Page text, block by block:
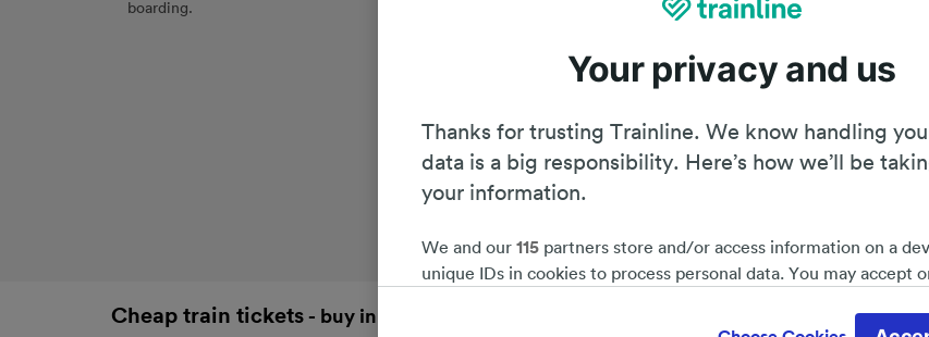
boarding.
Cheap train tickets - buy in advance and save 51%* Planning your
Your privacy and us
Thanks for trusting Trainline. We know handling
data is a big responsibility. Here’s how we’ll be
your information.
We and our 115 partners store and/or access information on a
unique IDs in cookies to process personal data. You may accept
interest is used, or at any time in the privacy policy page. These